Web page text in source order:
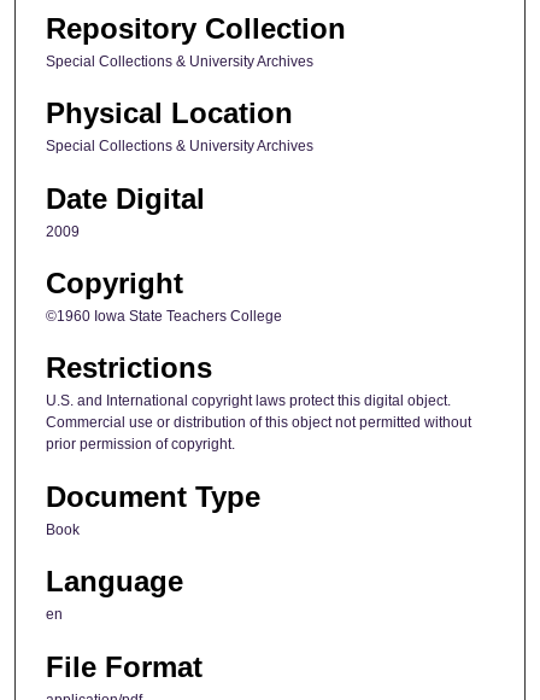
Repository Collection
Special Collections & University Archives
Physical Location
Special Collections & University Archives
Date Digital
2009
Copyright
©1960 Iowa State Teachers College
Restrictions
U.S. and International copyright laws protect this digital object.
Commercial use or distribution of this object not permitted without
prior permission of copyright.
Document Type
Book
Language
en
File Format